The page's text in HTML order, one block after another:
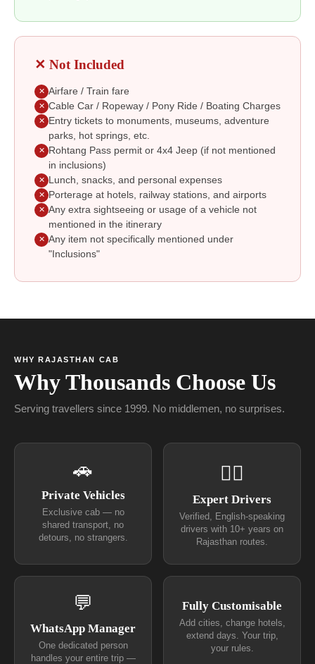
✕ Not Included
✕ Airfare / Train fare
✕ Cable Car / Ropeway / Pony Ride / Boating Charges
✕
Entry tickets to monuments, museums, adventure
parks, hot springs, etc.
✕
Rohtang Pass permit or 4x4 Jeep (if not mentioned
in inclusions)
✕ Lunch, snacks, and personal expenses
✕ Porterage at hotels, railway stations, and airports
✕ Any extra sightseeing or usage of a vehicle not
mentioned in the itinerary
✕ Any item not specifically mentioned under
"Inclusions"
WHY RAJASTHAN CAB
Why Thousands Choose Us
Serving travellers since 1999. No middlemen, no surprises.
🚗
Private Vehicles
Exclusive cab — no
shared transport, no
detours, no strangers.
👨‍✈
Expert Drivers
Verified, English-speaking
drivers with 10+ years on
Rajasthan routes.
💬
WhatsApp Manager
One dedicated person
handles your entire trip —
Fully Customisable
Add cities, change hotels,
extend days. Your trip,
your rules.